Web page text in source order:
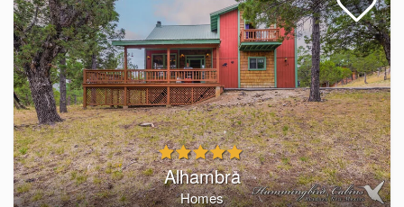
Alhambra
Homes